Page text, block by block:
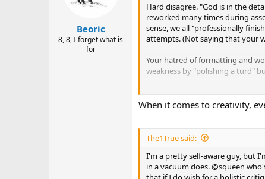
Beoric
8, 8, I forget what is
for
Hard disagree. "God is in the
reworked many times during
sense, we all "professionally
attempts. (Not saying that your
Your hatred of formatting and
weakness by "polishing a turd"
Remember, you are not
You probably crave positive
just can't see past the warts.
OK. Here it is again---not from
Never mind the clean up, I'll
When it comes to creativity,
The1True said:
I'm a pretty self-aware guy, but
in a vacuum does. @squeen